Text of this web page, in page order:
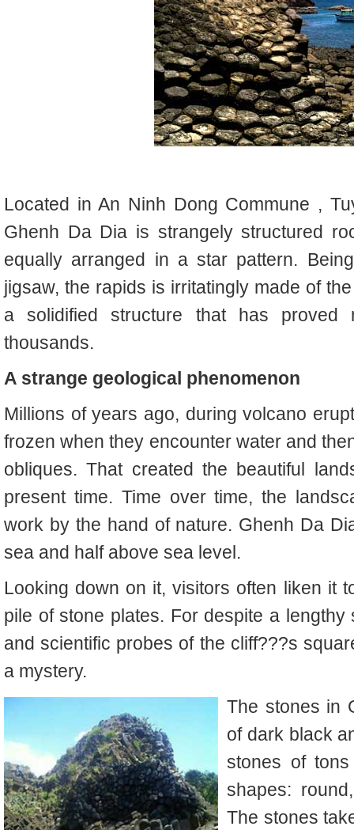
Located in An Ninh Dong Commune ,
Ghenh Da Dia is strangely structured
equally arranged in a star pattern.
jigsaw, the rapids is irritatingly made of
a solidified structure that has
thousands.
A strange geological phenomenon
Millions of years ago, during volcano
frozen when they encounter water and
obliques. That created the beautiful
present time. Time over time, the
work by the hand of nature. Ghenh Da
sea and half above sea level.
Looking down on it, visitors often liken it
pile of stone plates. For despite a
and scientific probes of the cliff???s
a mystery.
The stones in
of dark black
stones of
shapes:
The stones